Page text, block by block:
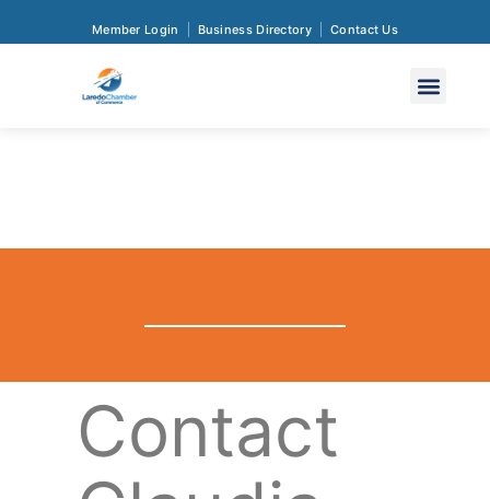
Member Login Business Directory Contact Us
Contact